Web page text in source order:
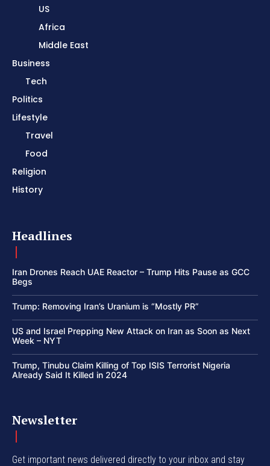
US
Africa
Middle East
Business
Tech
Politics
Lifestyle
Travel
Food
Religion
History
Headlines
Iran Drones Reach UAE Reactor – Trump Hits Pause as GCC
Begs
Trump: Removing Iran’s Uranium is “Mostly PR”
US and Israel Prepping New Attack on Iran as Soon as Next
Week – NYT
Trump, Tinubu Claim Killing of Top ISIS Terrorist Nigeria
Already Said It Killed in 2024
Newsletter
Get important news delivered directly to your inbox and stay